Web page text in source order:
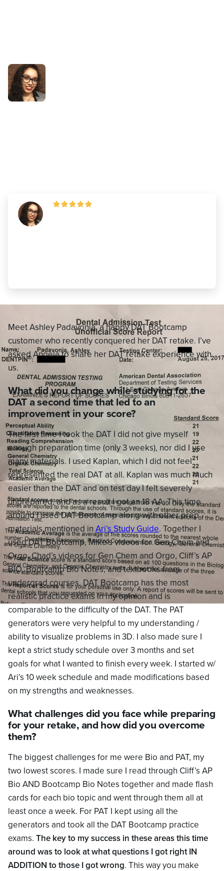
Meet Ashley Padavonia, a happy DAT Bootcamp
customer who recently conquered her DAT retake. I’ve
asked Angela to share her DAT retake experience with
us.
What did you change while studying for the
DAT a second time that led to an
improvement in your score?
The first time I took the DAT I did not give myself
enough preparation time (only 3 weeks), nor did I use
many materials. I used Kaplan, which I did not feel
represented the real DAT at all. Kaplan was much much
easier than the DAT and on test day I felt severely
unprepared, and as a result I got an 18 AA. This time
around I used DAT Bootcamp along with other prep
materials mentioned in Ari’s Study Guide. Together I
used DAT Bootcamp, Mike’s videos for Gen Chem and
Orgo, Chad’s videos for Gen Chem and Orgo, Cliff’s AP
BIO, Bootcamp Bio Notes, and textbooks from
undergrad courses. DAT Bootcamp has the most
realistic practice exams in my opinion and is
comparable to the difficulty of the DAT. The PAT
generators were very helpful to my understanding /
ability to visualize problems in 3D. I also made sure I
kept a strict study schedule over 3 months and set
goals for what I wanted to finish every week. I started w/
Ari’s 10 week schedule and made modifications based
on my strengths and weaknesses.
What challenges did you face while preparing
for your retake, and how did you overcome
them?
The biggest challenges for me were Bio and PAT, my
two lowest scores. I made sure I read through Cliff’s AP
Bio AND Bootcamp Bio Notes together and made flash
cards for each bio topic and went through them all at
least once a week. For PAT I kept using all the
generators and took all the DAT Bootcamp practice
exams. The key to my success in these areas this time
around was to look at what questions I got right IN
ADDITION to those I got wrong. This way you make